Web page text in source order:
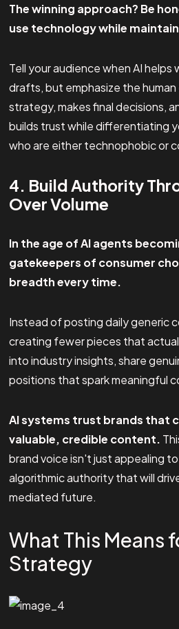
The winning approach? Be
use technology while
Tell your audience when AI helps
drafts, but emphasize the
strategy, makes final decisions,
builds trust while differentiating
who are either technophobic or
4. Build Authority
Over Volume
In the age of AI agents
gatekeepers of consumer
breadth every time.
Instead of posting daily generic
creating fewer pieces that
into industry insights, share
positions that spark meaningful
AI systems trust brands that
valuable, credible content.
brand voice isn't just appealing
algorithmic authority that will
mediated future.
What This Means
Strategy